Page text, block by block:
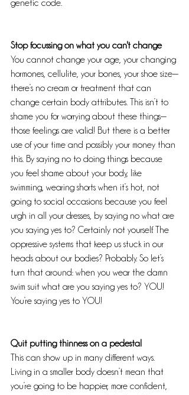
genetic code.
Stop focussing on what you can't change
You cannot change your age, your changing
hormones, cellulite, your bones, your shoe size—
there’s no cream or treatment that can
change certain body attributes. This isn’t to
shame you for worrying about these things—
those feelings are valid! But there is a better
use of your time and possibly your money than
this. By saying no to doing things because
you feel shame about your body, like
swimming, wearing shorts when it’s hot, not
going to social occasions because you feel
urgh in all your dresses, by saying no what are
you saying yes to? Certainly not yourself. The
oppressive systems that keep us stuck in our
heads about our bodies? Probably. So let’s
turn that around: when you wear the damn
swim suit what are you saying yes to? YOU!
You’re saying yes to YOU!
Quit putting thinness on a pedestal
This can show up in many different ways.
Living in a smaller body doesn’t mean that
you’re going to be happier, more confident,